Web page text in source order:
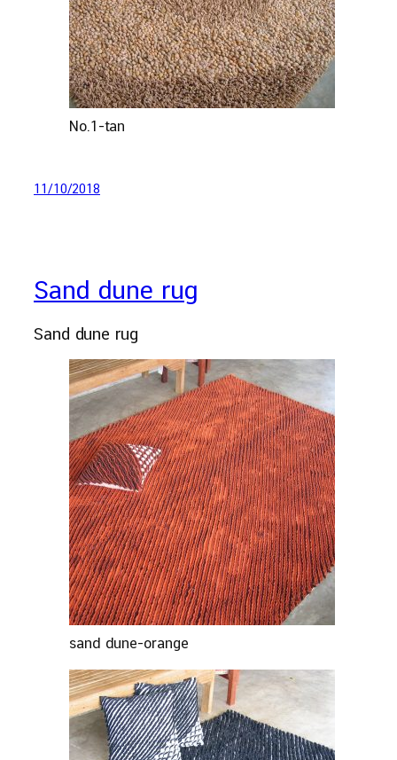
No.1-tan
11/10/2018
Sand dune rug
Sand dune rug
sand dune-orange